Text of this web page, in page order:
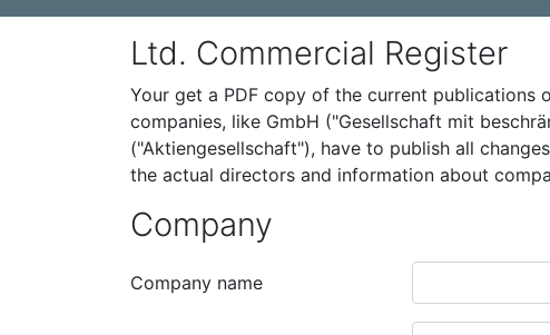
Ltd. Commercial Register
Your get a PDF copy of the current publications
companies, like GmbH ("Gesellschaft mit
("Aktiengesellschaft"), have to publish all
the actual directors and information about
Company
Company name